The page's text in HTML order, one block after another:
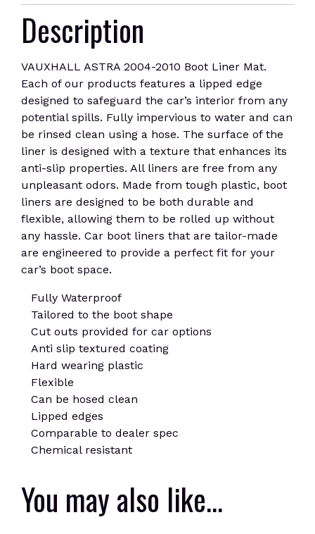
Description
VAUXHALL ASTRA 2004-2010 Boot Liner Mat.
Each of our products features a lipped edge
designed to safeguard the car’s interior from any
potential spills. Fully impervious to water and can
be rinsed clean using a hose. The surface of the
liner is designed with a texture that enhances its
anti-slip properties. All liners are free from any
unpleasant odors. Made from tough plastic, boot
liners are designed to be both durable and
flexible, allowing them to be rolled up without
any hassle. Car boot liners that are tailor-made
are engineered to provide a perfect fit for your
car’s boot space.
Fully Waterproof
Tailored to the boot shape
Cut outs provided for car options
Anti slip textured coating
Hard wearing plastic
Flexible
Can be hosed clean
Lipped edges
Comparable to dealer spec
Chemical resistant
You may also like…